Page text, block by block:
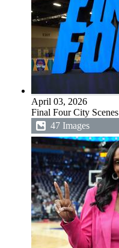
April 03, 2026
Final Four City Scenes
47 Images